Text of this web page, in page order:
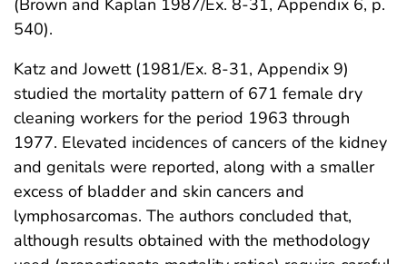
(Brown and Kaplan 1987/Ex. 8-31, Appendix 6, p.
540).
Katz and Jowett (1981/Ex. 8-31, Appendix 9)
studied the mortality pattern of 671 female dry
cleaning workers for the period 1963 through
1977. Elevated incidences of cancers of the kidney
and genitals were reported, along with a smaller
excess of bladder and skin cancers and
lymphosarcomas. The authors concluded that,
although results obtained with the methodology